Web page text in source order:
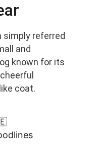
simply referred
and
known for its
coat.